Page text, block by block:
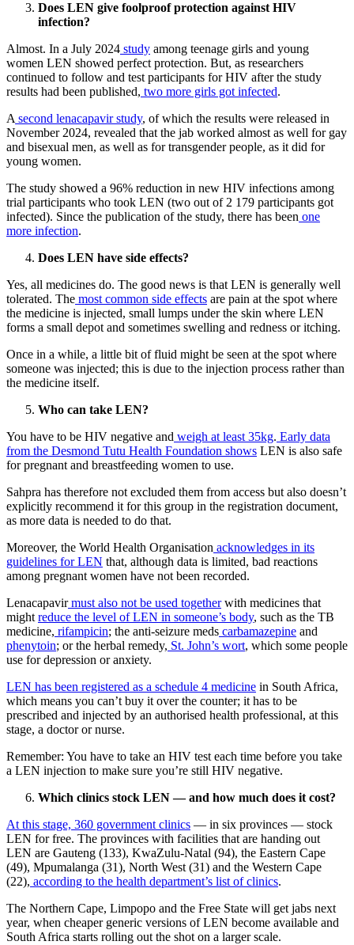
Does LEN give foolproof protection against HIV
infection?
Almost. In a July 2024 study among teenage girls and young
women LEN showed perfect protection. But, as researchers
continued to follow and test participants for HIV after the study
results had been published, two more girls got infected.
A second lenacapavir study, of which the results were released in
November 2024, revealed that the jab worked almost as well for gay
and bisexual men, as well as for transgender people, as it did for
young women.
The study showed a 96% reduction in new HIV infections among
trial participants who took LEN (two out of 2 179 participants got
infected). Since the publication of the study, there has been one
more infection.
Does LEN have side effects?
Yes, all medicines do. The good news is that LEN is generally well
tolerated. The most common side effects are pain at the spot where
the medicine is injected, small lumps under the skin where LEN
forms a small depot and sometimes swelling and redness or itching.
Once in a while, a little bit of fluid might be seen at the spot where
someone was injected; this is due to the injection process rather than
the medicine itself.
Who can take LEN?
You have to be HIV negative and weigh at least 35kg. Early data
from the Desmond Tutu Health Foundation shows LEN is also safe
for pregnant and breastfeeding women to use.
Sahpra has therefore not excluded them from access but also doesn’t
explicitly recommend it for this group in the registration document,
as more data is needed to do that.
Moreover, the World Health Organisation acknowledges in its
guidelines for LEN that, although data is limited, bad reactions
among pregnant women have not been recorded.
Lenacapavirmust also not be used togetherwith medicines that
might reduce the level of LEN in someone’s body, such as the TB
medicine, rifampicin; the anti-seizure meds carbamazepine and
phenytoin; or the herbal remedy, St. John’s wort, which some people
use for depression or anxiety.
LEN has been registered as a schedule 4 medicine in South Africa,
which means you can’t buy it over the counter; it has to be
prescribed and injected by an authorised health professional, at this
stage, a doctor or nurse.
Remember: You have to take an HIV test each time before you take
a LEN injection to make sure you’re still HIV negative.
Which clinics stock LEN — and how much does it cost?
At this stage, 360 government clinics — in six provinces — stock
LEN for free. The provinces with facilities that are handing out
LEN are Gauteng (133), KwaZulu-Natal (94), the Eastern Cape
(49), Mpumalanga (31), North West (31) and the Western Cape
(22), according to the health department’s list of clinics.
The Northern Cape, Limpopo and the Free State will get jabs next
year, when cheaper generic versions of LEN become available and
South Africa starts rolling out the shot on a larger scale.